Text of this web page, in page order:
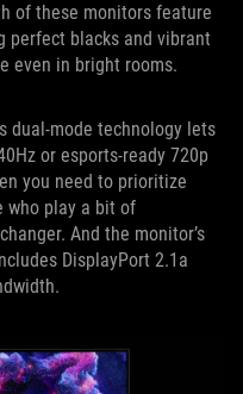
of these monitors feature
perfect blacks and vibrant
even in bright rooms.
dual-mode technology lets
or esports-ready 720p
you need to prioritize
who play a bit of
And the monitor’s
DisplayPort 2.1a